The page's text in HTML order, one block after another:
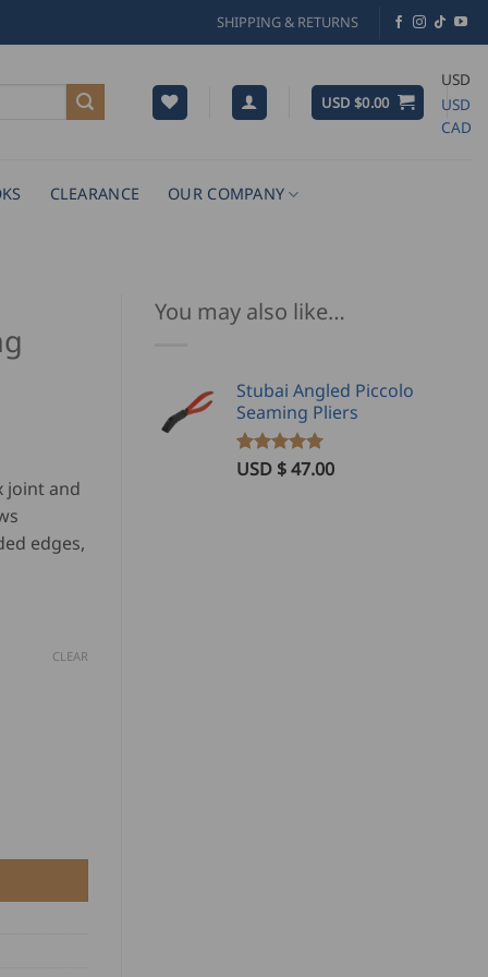
SHIPPING & RETURNS
USD $0.00
USD
USD
CAD
CLEARANCE OUR COMPANY
You may also like…
Stubai Angled Piccolo
Seaming Pliers
Rated5.00
2USD $47.00
joint and
edges,
CLEAR
quantity